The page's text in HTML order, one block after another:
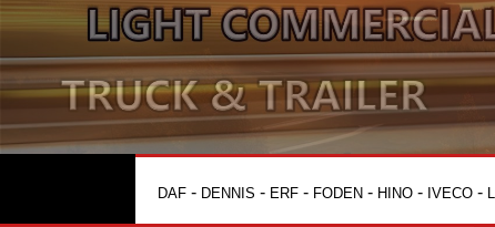
DAF - DENNIS - ERF - FODEN - HINO - IVECO -